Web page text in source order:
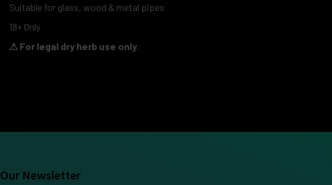
Suitable for glass, wood & metal pipes
18+ Only
⚠ For legal dry herb use only.
Our Newsletter